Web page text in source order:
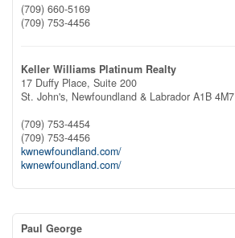
(709) 660-5169
(709) 753-4456
Keller Williams Platinum Realty
17 Duffy Place, Suite 200
St. John's, Newfoundland & Labrador A1B 4M7
(709) 753-4454
(709) 753-4456
kwnewfoundland.com/
kwnewfoundland.com/
Paul George